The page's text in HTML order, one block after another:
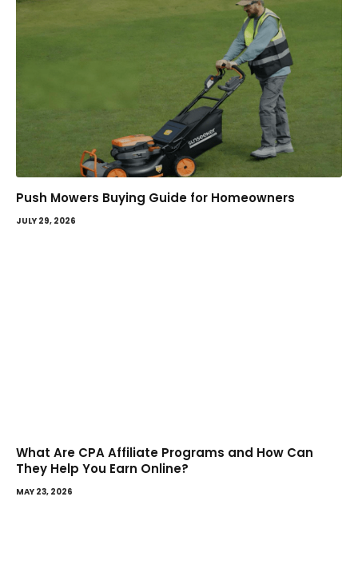
Push Mowers Buying Guide for Homeowners
JULY 29, 2026
What Are CPA Affiliate Programs and How Can
They Help You Earn Online?
MAY 23, 2026